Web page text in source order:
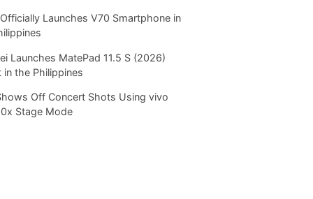
Launches V70 Smartphone in
Launches MatePad 11.5 S (2026)
in the Philippines
Off Concert Shots Using vivo
Stage Mode